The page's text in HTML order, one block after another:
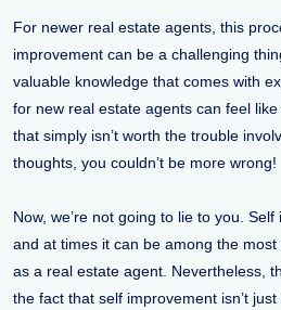
For newer real estate agents, this
improvement can be a challenging
valuable knowledge that comes with
for new real estate agents can feel
that simply isn’t worth the trouble
thoughts, you couldn’t be more wrong!
Now, we’re not going to lie to you.
and at times it can be among the
as a real estate agent. Nevertheless,
the fact that self improvement isn’t just